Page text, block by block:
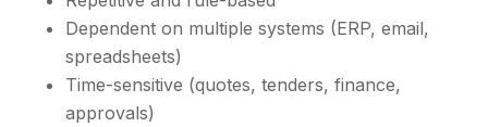
Dependent on multiple systems (ERP, email,
spreadsheets)
Time-sensitive (quotes, tenders, finance,
approvals)